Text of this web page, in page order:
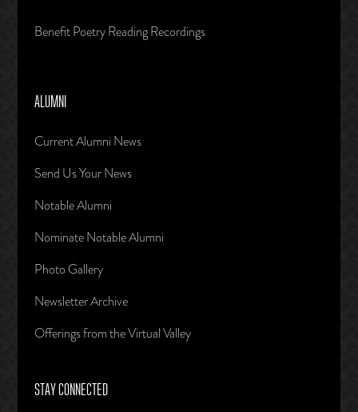
Benefit Poetry Reading Recordings
ALUMNI
Current Alumni News
Send Us Your News
Notable Alumni
Nominate Notable Alumni
Photo Gallery
Newsletter Archive
Offerings from the Virtual Valley
STAY CONNECTED